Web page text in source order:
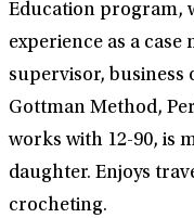
Education program,
experience as a
supervisor, business
Gottman Method,
works with 12-90, is
daughter. Enjoys
crocheting.